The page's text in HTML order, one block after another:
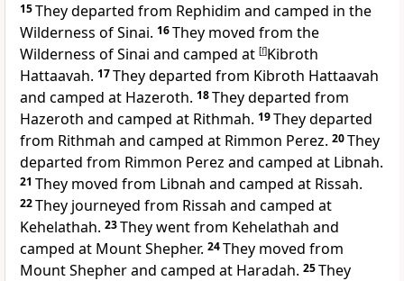
15They departed from Rephidim and camped in the
Wilderness of Sinai. 16They moved from the
Wilderness of Sinai and camped at [f]Kibroth
Hattaavah. 17They departed from Kibroth Hattaavah
and camped at Hazeroth. 18They departed from
Hazeroth and camped at Rithmah. 19They departed
from Rithmah and camped at Rimmon Perez. 20They
departed from Rimmon Perez and camped at Libnah.
21 They moved from Libnah and camped at Rissah.
22They journeyed from Rissah and camped at
Kehelathah. 23They went from Kehelathah and
camped at Mount Shepher. 24They moved from
Mount Shepher and camped at Haradah. 25They